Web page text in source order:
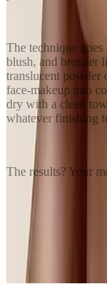
The technique
blush, and bronzer
translucent
face-makeup into
dry with a clean
whatever finishing
The results? Your
Share this article
Twitter